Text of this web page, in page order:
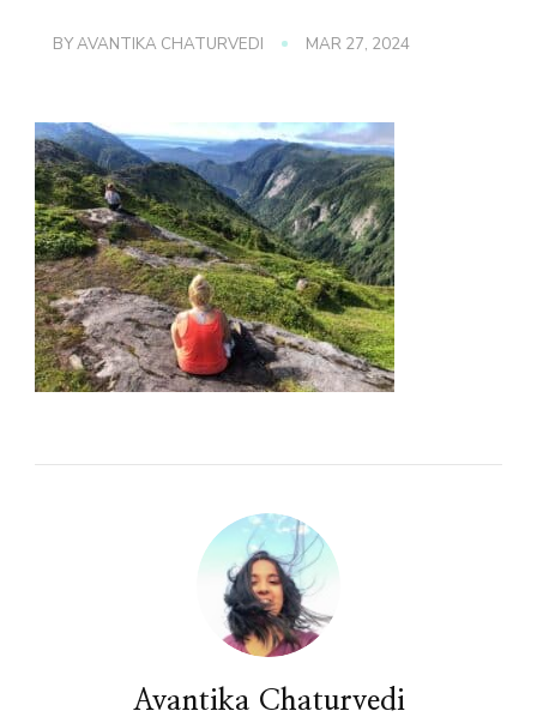
BYAVANTIKA CHATURVEDI MAR 27, 2024
Avantika Chaturvedi